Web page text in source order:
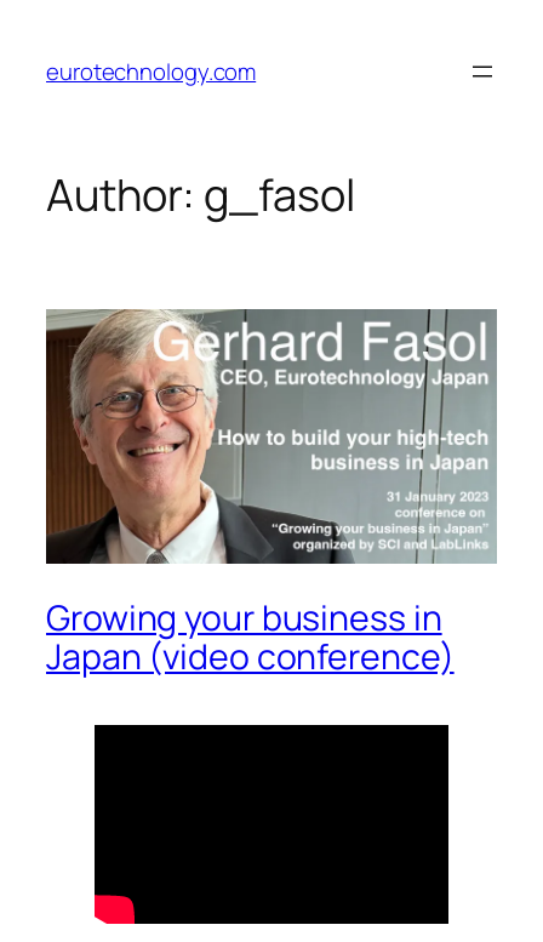
content
eurotechnology.com
Author: g_fasol
Growing your business in
Japan (video conference)